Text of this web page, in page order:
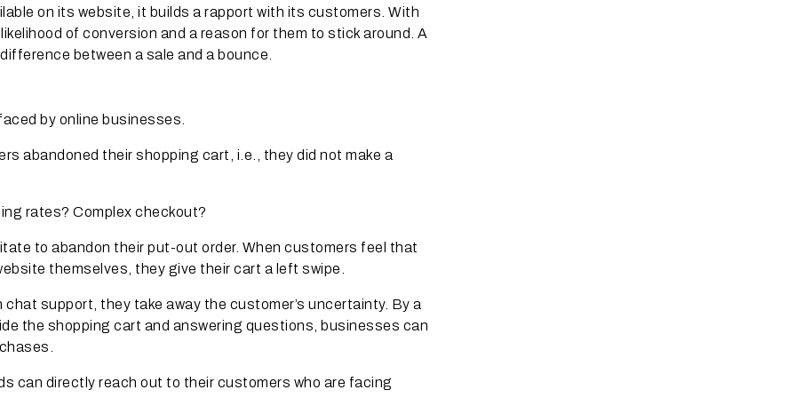
on its website, it builds a rapport with its customers. With
of conversion and a reason for them to stick around. A
between a sale and a bounce.
by online businesses.
abandoned their shopping cart, i.e., they did not make a
rates? Complex checkout?
to abandon their put-out order. When customers feel that
themselves, they give their cart a left swipe.
support, they take away the customer’s uncertainty. By a
the shopping cart and answering questions, businesses can
can directly reach out to their customers who are facing